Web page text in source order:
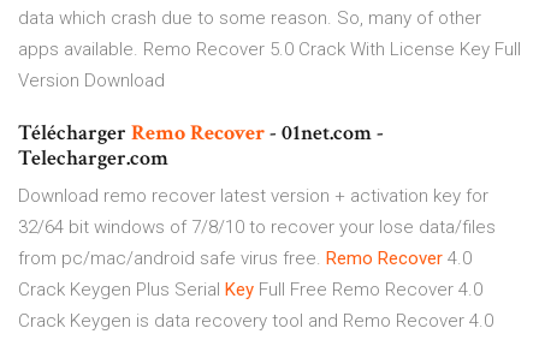
data which crash due to some reason. So, many of other
apps available. Remo Recover 5.0 Crack With License Key Full
Version Download
Télécharger RemoRecover- 01net.com -
Telecharger.com
Download remo recover latest version + activation key for
32/64 bit windows of 7/8/10 to recover your lose data/files
from pc/mac/android safe virus free. Remo Recover 4.0
Crack Keygen Plus Serial Key Full Free Remo Recover 4.0
Crack Keygen is data recovery tool and Remo Recover 4.0